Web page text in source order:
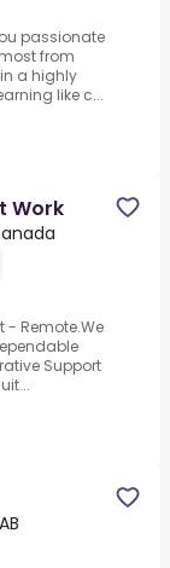
passionate
from
a highly
like c...
Work
- Remote.We
Support